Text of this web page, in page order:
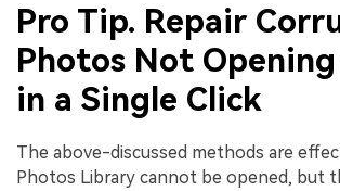
Pro Tip. Repair
Photos Not
in a Single Click
The above-discussed methods are
Photos Library cannot be opened, but